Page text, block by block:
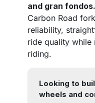
and gran fondos.
Carbon Road
reliability,
ride quality while
riding.
Looking to
wheels and